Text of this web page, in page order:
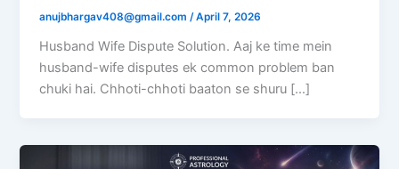
anujbhargav408@gmail.com /April 7, 2026
Husband Wife Dispute Solution. Aaj ke time mein
husband-wife disputes ek common problem ban
chuki hai. Chhoti-chhoti baaton se shuru […]